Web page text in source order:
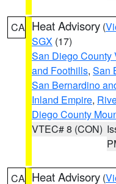
CA Heat Advisory (
SGX (17)
San Diego County
and Foothills, San
San Bernardino
Inland Empire,
Diego County
VTEC# 8 (CON)
CA Heat Advisory (